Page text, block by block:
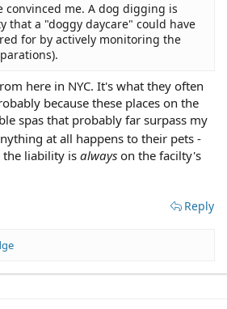
convinced me. A dog digging is
that a "doggy daycare" could have
for by actively monitoring the
here in NYC. It's what they often
because these places on the
spas that probably far surpass my
at all happens to their pets -
the liability isalways on the facilty's
Reply